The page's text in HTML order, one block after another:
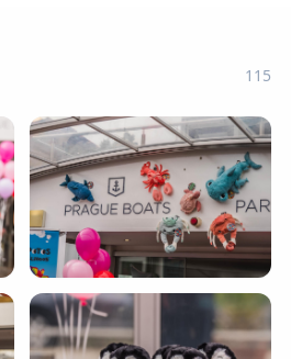
115